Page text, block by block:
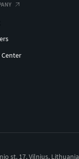
Center
st. 17, Vilnius, Lithuania